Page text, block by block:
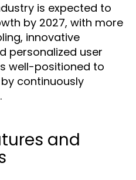
is expected to
by 2027, with more
innovative
personalized user
well-positioned to
continuously
and